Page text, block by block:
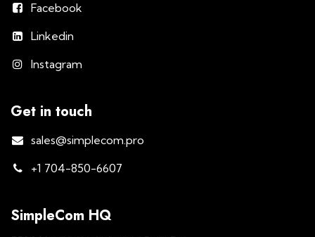
Facebook
Linkedin
Instagram
Get in touch
sales@simplecom.pro
+1 704-850-6607
SimpleCom HQ